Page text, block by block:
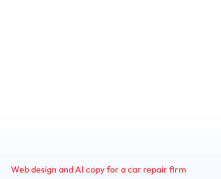
Web design and AI copy for a car repair firm